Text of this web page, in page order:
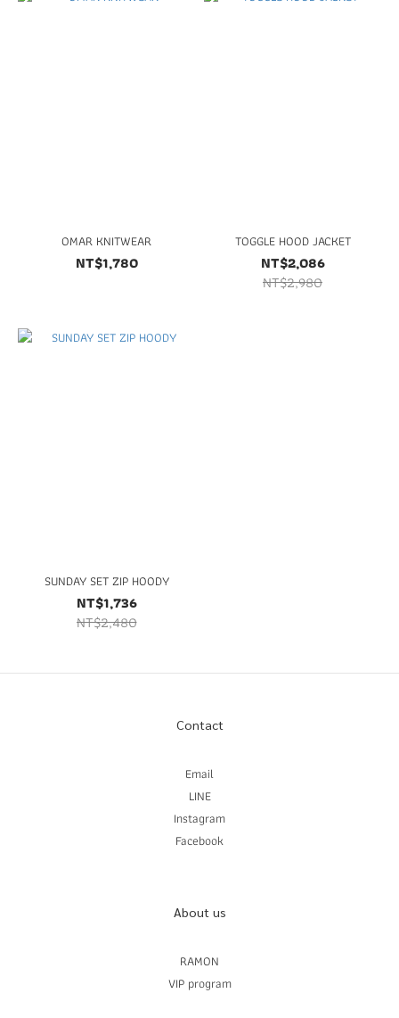
OMAR KNITWEAR
NT$1,780
TOGGLE HOOD JACKET
NT$2,086
NT$2,980
SUNDAY SET ZIP HOODY
NT$1,736
NT$2,480
Contact
Email
LINE
Instagram
Facebook
About us
RAMON
VIP program